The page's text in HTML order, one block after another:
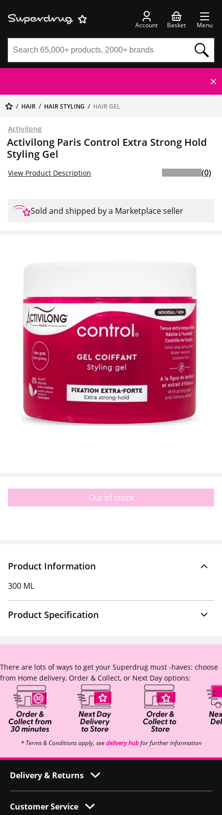
Account Basket Menu
HAIR HAIR STYLING HAIR GEL
Activilong
Activilong Paris Control Extra Strong Hold
Styling Gel
View Product Description (0)
Sold and shipped by a Marketplace seller
Out of stock
Product Information
300 ML
Product Specification
There are lots of ways to get your Superdrug must -haves: choose
from Home delivery, Order & Collect, or Next Day options:
* Terms & Conditions apply, seedelivery hubfor further information
Delivery & Returns
Customer Service